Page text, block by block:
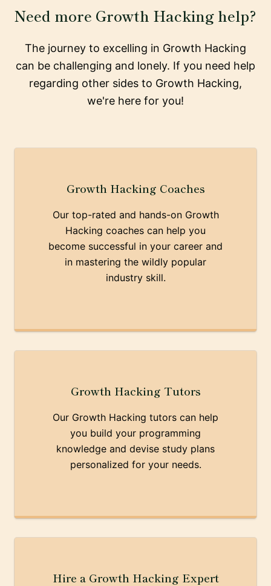
Need more Growth Hacking help?
The journey to excelling in Growth Hacking
can be challenging and lonely. If you need help
regarding other sides to Growth Hacking,
we're here for you!
Growth Hacking Coaches
Our top-rated and hands-on Growth
Hacking coaches can help you
become successful in your career and
in mastering the wildly popular
industry skill.
Growth Hacking Tutors
Our Growth Hacking tutors can help
you build your programming
knowledge and devise study plans
personalized for your needs.
Hire a Growth Hacking Expert